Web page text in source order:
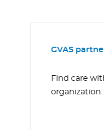
GVAS
Find care
organization.